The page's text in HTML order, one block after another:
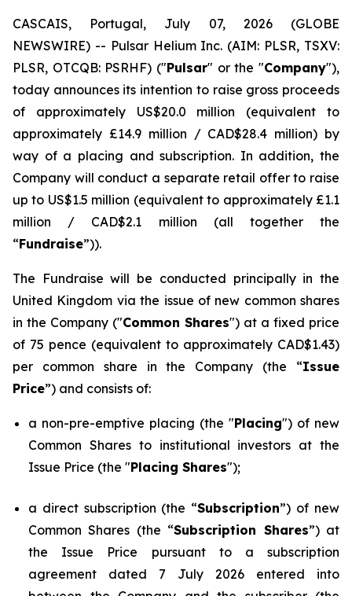
CASCAIS, Portugal, July 07, 2026 (GLOBE
NEWSWIRE) -- Pulsar Helium Inc. (AIM: PLSR, TSXV:
PLSR, OTCQB: PSRHF) ("Pulsar" or the "Company"),
today announces its intention to raise gross proceeds
of approximately US$20.0 million (equivalent to
approximately £14.9 million / CAD$28.4 million) by
way of a placing and subscription. In addition, the
Company will conduct a separate retail offer to raise
up to US$1.5 million (equivalent to approximately £1.1
million / CAD$2.1 million (all together the
“Fundraise”)).
The Fundraise will be conducted principally in the
United Kingdom via the issue of new common shares
in the Company ("Common Shares") at a fixed price
of 75 pence (equivalent to approximately CAD$1.43)
per common share in the Company (the “Issue
Price”) and consists of:
a non-pre-emptive placing (the "Placing") of new
Common Shares to institutional investors at the
Issue Price (the "Placing Shares");
a direct subscription (the “Subscription”) of new
Common Shares (the “Subscription Shares”) at
the Issue Price pursuant to a subscription
agreement dated 7 July 2026 entered into